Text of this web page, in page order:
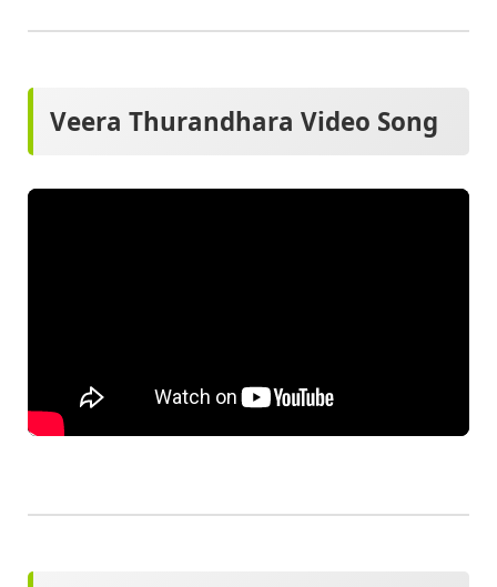
Veera Thurandhara Video Song